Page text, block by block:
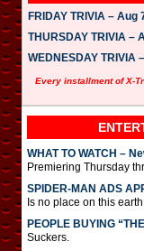
FRIDAY TRIVIA – Aug
THURSDAY TRIVIA –
WEDNESDAY TRIVIA
Every installment of X-
WHAT TO WATCH –
Premiering Thursday
SPIDER-MAN ADS
Is no place on this
PEOPLE BUYING
Suckers.